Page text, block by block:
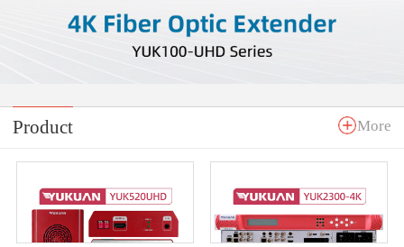
Product More